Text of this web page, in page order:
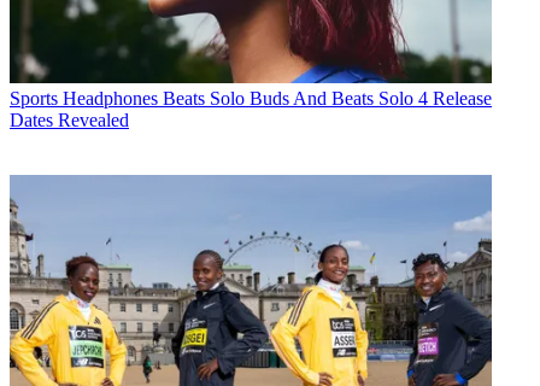
Sports Headphones Beats Solo Buds And Beats Solo 4 Release
Dates Revealed